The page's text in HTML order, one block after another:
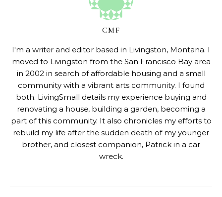
CMF
I'm a writer and editor based in Livingston, Montana. I
moved to Livingston from the San Francisco Bay area
in 2002 in search of affordable housing and a small
community with a vibrant arts community. I found
both. LivingSmall details my experience buying and
renovating a house, building a garden, becoming a
part of this community. It also chronicles my efforts to
rebuild my life after the sudden death of my younger
brother, and closest companion, Patrick in a car
wreck.